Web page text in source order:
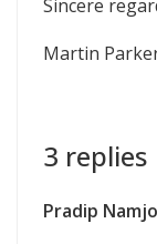
Sincere
Martin
3 replies
Pradip